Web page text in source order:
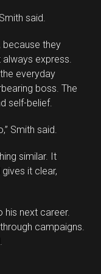
said.
because they
express.
everyday
boss. The
self-belief.
Smith said.
similar. It
it clear,
next career.
campaigns.